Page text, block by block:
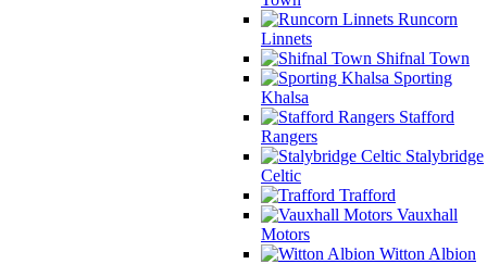
Runcorn
Linnets
Shifnal Town
Sporting
Khalsa
Stafford
Rangers
Stalybridge
Celtic
Trafford
Vauxhall
Motors
Witton Albion